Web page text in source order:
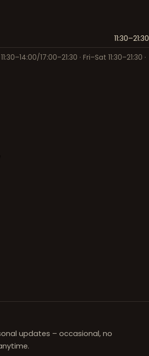
11:30–21:30
17:00–21:30 · Fri–Sat 11:30–21:30 ·
updates – occasional, no